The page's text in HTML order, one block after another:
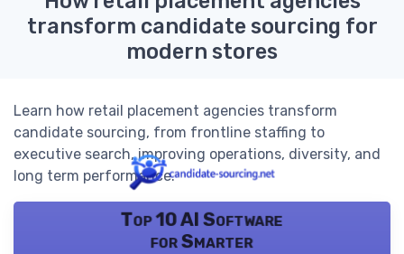
transform candidate sourcing for
modern stores
Learn how retail placement agencies transform
candidate sourcing, from frontline staffing to
executive search, improving operations, diversity, and
long term performance.
Top 10 AI Software
for Smarter